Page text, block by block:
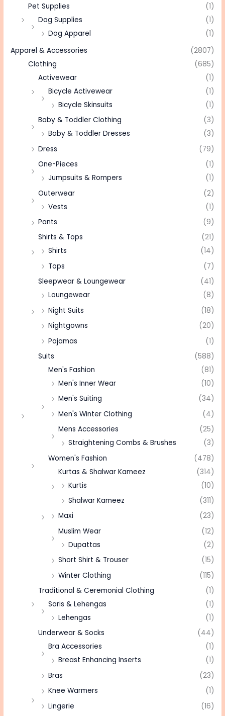
Pet Supplies
(1)
Dog Supplies
(1)
Dog Apparel
(1)
Apparel & Accessories
(2807)
Clothing
(685)
Activewear
(1)
Bicycle Activewear
(1)
Bicycle Skinsuits
(1)
Baby & Toddler Clothing
(3)
Baby & Toddler Dresses
(3)
Dress
(79)
One-Pieces
(1)
Jumpsuits & Rompers
(1)
Outerwear
(2)
Vests
(1)
Pants
(9)
Shirts & Tops
(21)
Shirts
(14)
Tops
(7)
Sleepwear & Loungewear
(41)
Loungewear
(8)
Night Suits
(18)
Nightgowns
(20)
Pajamas
(1)
Suits
(588)
Men's Fashion
(81)
Men's Inner Wear
(10)
Men's Suiting
(34)
Men's Winter Clothing
(4)
Mens Accessories
(25)
Straightening Combs & Brushes
(3)
Women's Fashion
(478)
Kurtas & Shalwar Kameez
(314)
Kurtis
(10)
Shalwar Kameez
(311)
Maxi
(23)
Muslim Wear
(12)
Dupattas
(2)
Short Shirt & Trouser
(15)
Winter Clothing
(115)
Traditional & Ceremonial Clothing
(1)
Saris & Lehengas
(1)
Lehengas
(1)
Underwear & Socks
(44)
Bra Accessories
(1)
Breast Enhancing Inserts
(1)
Bras
(23)
Knee Warmers
(1)
Lingerie
(16)